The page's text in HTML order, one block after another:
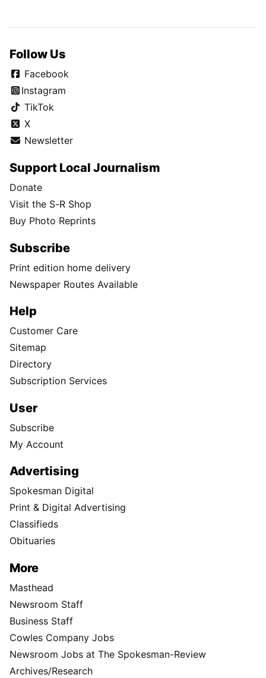
Follow Us
Facebook
Instagram
TikTok
X
Newsletter
Support Local Journalism
Donate
Visit the S-R Shop
Buy Photo Reprints
Subscribe
Print edition home delivery
Newspaper Routes Available
Help
Customer Care
Sitemap
Directory
Subscription Services
User
Subscribe
My Account
Advertising
Spokesman Digital
Print & Digital Advertising
Classifieds
Obituaries
More
Masthead
Newsroom Staff
Business Staff
Cowles Company Jobs
Newsroom Jobs at The Spokesman-Review
Archives/Research